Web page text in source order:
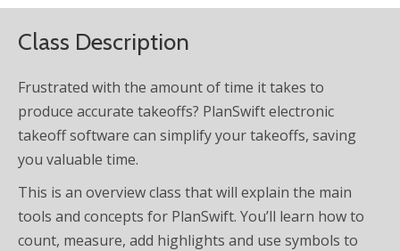
Class Description
Frustrated with the amount of time it takes to
produce accurate takeoffs? PlanSwift electronic
takeoff software can simplify your takeoffs, saving
you valuable time.
This is an overview class that will explain the main
tools and concepts for PlanSwift. You’ll learn how to
count, measure, add highlights and use symbols to